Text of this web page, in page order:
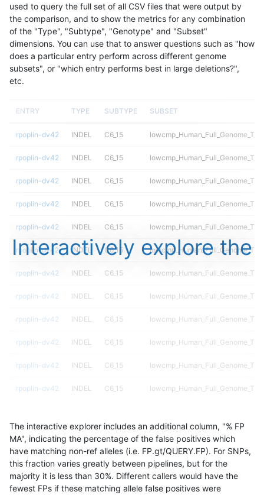
used to query the full set of all CSV files that were output by
the comparison, and to show the metrics for any combination
of the "Type", "Subtype", "Genotype" and "Subset"
dimensions. You can use that to answer questions such as "how
does a particular entry perform across different genome
subsets", or "which entry performs best in large deletions?",
etc.
ENTRY TYPE SUBTYPE SUBSET
rpoplin-dv42 INDEL C6_15
rpoplin-dv42 INDEL C6_15
rpoplin-dv42 INDEL C6_15
rpoplin-dv42 INDEL C6_15
rpoplin-dv42 INDEL C6_15
rpoplin-dv42 INDEL C6_15
rpoplin-dv42 INDEL C6_15
rpoplin-dv42 INDEL C6_15
rpoplin-dv42 INDEL C6_15
rpoplin-dv42 INDEL C6_15
rpoplin-dv42 INDEL C6_15
rpoplin-dv42 INDEL C6_15
rpoplin-dv42 INDEL C6_15
rpoplin-dv42 INDEL C6_15
rpoplin-dv42 INDEL C6_15
Interactively explore the
The interactive explorer includes an additional column, "% FP
MA", indicating the percentage of the false positives which
have matching non-ref alleles (i.e. FP.gt/QUERY.FP). For SNPs,
this fraction varies greatly between pipelines, but for the
majority it is less than 30%. Different callers would have the
fewest FPs if these matching allele false positives were